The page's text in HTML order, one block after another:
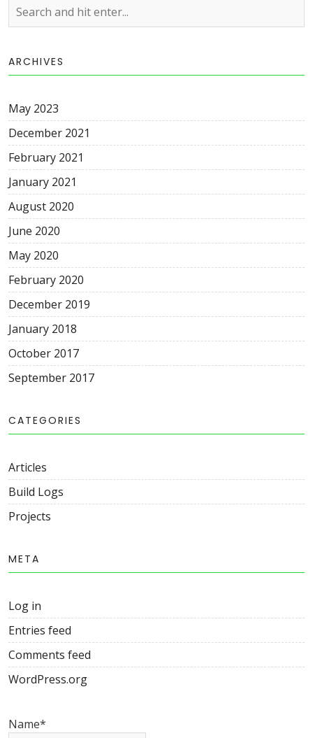
ARCHIVES
May 2023
December 2021
February 2021
January 2021
August 2020
June 2020
May 2020
February 2020
December 2019
January 2018
October 2017
September 2017
CATEGORIES
Articles
Build Logs
Projects
META
Log in
Entries feed
Comments feed
WordPress.org
Name*